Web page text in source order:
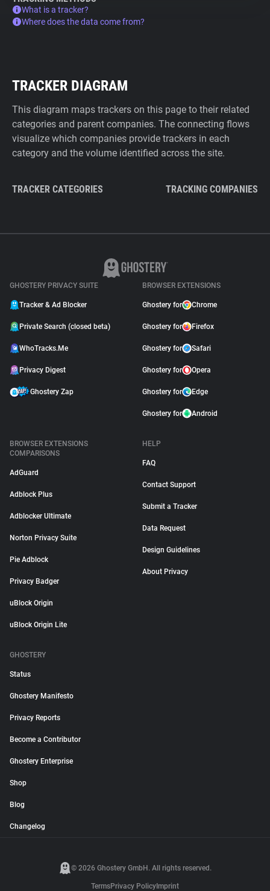
What is a tracker?
Where does the data come from?
TRACKER DIAGRAM
This diagram maps trackers on this page to their related
categories and parent companies. The connecting flows
visualize which companies provide trackers in each
category and the volume identified across the site.
TRACKER CATEGORIES TRACKING COMPANIES
GHOSTERY PRIVACY SUITE
Tracker & Ad Blocker
Private Search (closed beta)
WhoTracks.Me
Privacy Digest
Ghostery Zap
BROWSER EXTENSIONS
Ghostery for Chrome
Ghostery for Firefox
Ghostery for Safari
Ghostery for Opera
Ghostery for Edge
Ghostery for Android
BROWSER EXTENSIONS
COMPARISONS
AdGuard
Adblock Plus
Adblocker Ultimate
Norton Privacy Suite
Pie Adblock
Privacy Badger
uBlock Origin
uBlock Origin Lite
HELP
FAQ
Contact Support
Submit a Tracker
Data Request
Design Guidelines
About Privacy
GHOSTERY
Status
Ghostery Manifesto
Privacy Reports
Become a Contributor
Ghostery Enterprise
Shop
Blog
Changelog
© 2026 Ghostery GmbH. All rights reserved.
TermsPrivacy Policy Imprint